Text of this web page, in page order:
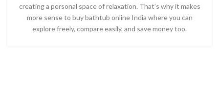
creating a personal space of relaxation. That’s why it makes
more sense to buy bathtub online India where you can
explore freely, compare easily, and save money too.